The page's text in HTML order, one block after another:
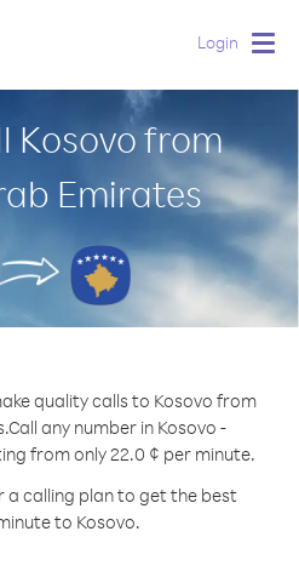
Login
Kosovo from
Emirates
quality calls to Kosovo from
Call any number in Kosovo -
from only 22.0 ¢ per minute.
a calling plan to get the best
to Kosovo.